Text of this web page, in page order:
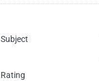
Subject
Rating